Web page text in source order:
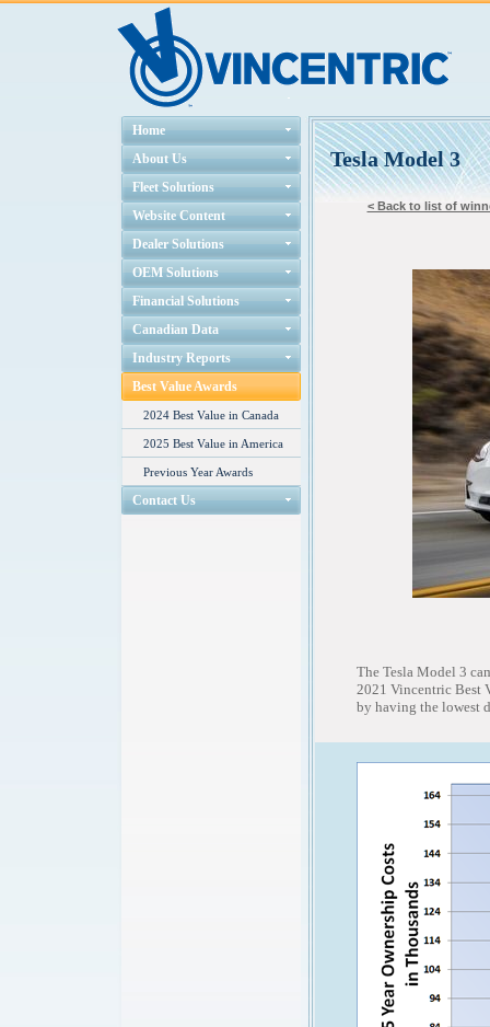
Home
About Us
Fleet Solutions
Website Content
Dealer Solutions
OEM Solutions
Financial Solutions
Canadian Data
Industry Reports
Best Value Awards
2024 Best Value in Canada
2025 Best Value in America
Previous Year Awards
Contact Us
Tesla Model 3
< Back to list of
The Tesla Model 3
2021 Vincentric Best
by having the lowest